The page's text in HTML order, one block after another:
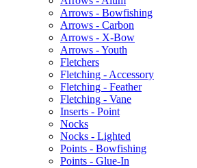
Arrows - Bowfishing
Arrows - Carbon
Arrows - X-Bow
Arrows - Youth
Fletchers
Fletching - Accessory
Fletching - Feather
Fletching - Vane
Inserts - Point
Nocks
Nocks - Lighted
Points - Bowfishing
Points - Glue-In